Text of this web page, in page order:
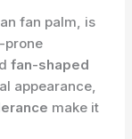
fan palm, is
prone
fan-shaped
appearance,
make it